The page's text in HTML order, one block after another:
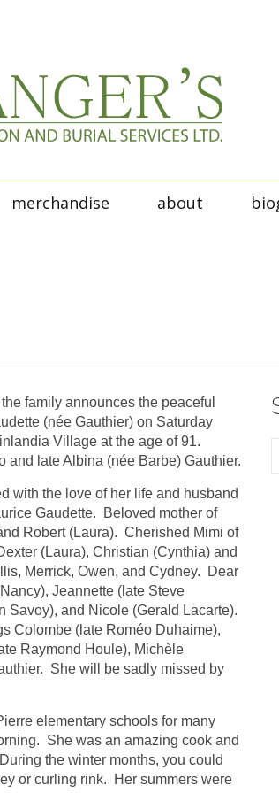
merchandise about
family announces the peaceful
(née Gauthier) on Saturday
Village at the age of 91.
and late Albina (née Barbe) Gauthier.
with the love of her life and husband
Gaudette. Beloved mother of
Robert (Laura). Cherished Mimi of
(Laura), Christian (Cynthia) and
Merrick, Owen, and Cydney. Dear
Jeannette (late Steve
Savoy), and Nicole (Gerald Lacarte).
Colombe (late Roméo Duhaime),
Raymond Houle), Michèle
She will be sadly missed by
elementary schools for many
She was an amazing cook and
the winter months, you could
or curling rink. Her summers were